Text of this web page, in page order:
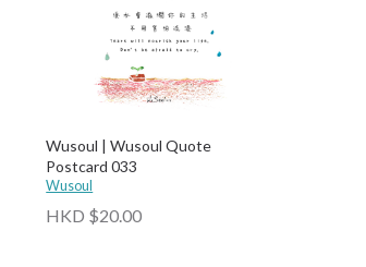
Wusoul | Wusoul Quote
Postcard 033
Wusoul
HKD $20.00